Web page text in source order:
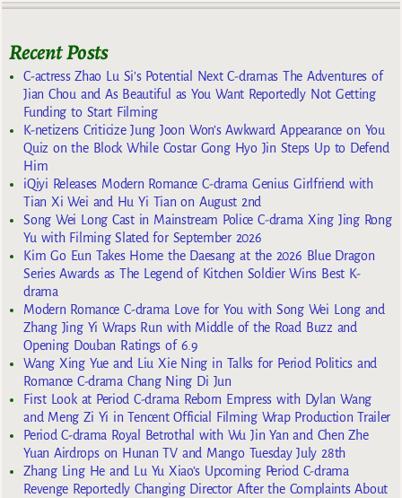
Recent Posts
C-actress Zhao Lu Si’s Potential Next C-dramas The Adventures of
Jian Chou and As Beautiful as You Want Reportedly Not Getting
Funding to Start Filming
K-netizens Criticize Jung Joon Won’s Awkward Appearance on You
Quiz on the Block While Costar Gong Hyo Jin Steps Up to Defend
Him
iQiyi Releases Modern Romance C-drama Genius Girlfriend with
Tian Xi Wei and Hu Yi Tian on August 2nd
Song Wei Long Cast in Mainstream Police C-drama Xing Jing Rong
Yu with Filming Slated for September 2026
Kim Go Eun Takes Home the Daesang at the 2026 Blue Dragon
Series Awards as The Legend of Kitchen Soldier Wins Best K-
drama
Modern Romance C-drama Love for You with Song Wei Long and
Zhang Jing Yi Wraps Run with Middle of the Road Buzz and
Opening Douban Ratings of 6.9
Wang Xing Yue and Liu Xie Ning in Talks for Period Politics and
Romance C-drama Chang Ning Di Jun
First Look at Period C-drama Reborn Empress with Dylan Wang
and Meng Zi Yi in Tencent Official Filming Wrap Production Trailer
Period C-drama Royal Betrothal with Wu Jin Yan and Chen Zhe
Yuan Airdrops on Hunan TV and Mango Tuesday July 28th
Zhang Ling He and Lu Yu Xiao’s Upcoming Period C-drama
Revenge Reportedly Changing Director After the Complaints About